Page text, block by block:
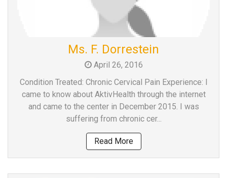
Ms. F. Dorrestein
April 26, 2016
Condition Treated: Chronic Cervical Pain Experience: I
came to know about AktivHealth through the internet
and came to the center in December 2015. I was
suffering from chronic cer...
Read More